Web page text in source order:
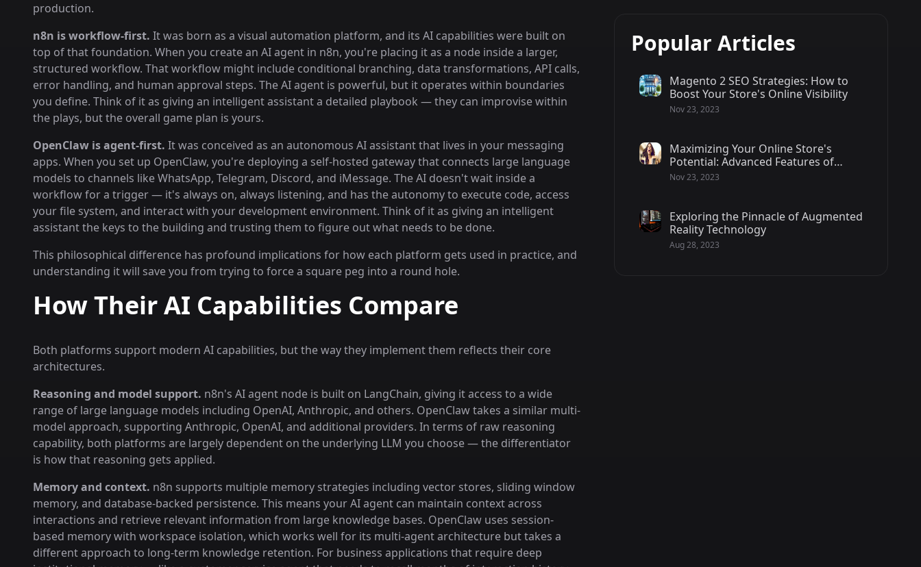
production.
n8n is workflow-first. It was born as a visual automation platform, and its AI capabilities were built on
top of that foundation. When you create an AI agent in n8n, you're placing it as a node inside a larger,
structured workflow. That workflow might include conditional branching, data transformations, API calls,
error handling, and human approval steps. The AI agent is powerful, but it operates within boundaries
you define. Think of it as giving an intelligent assistant a detailed playbook — they can improvise within
the plays, but the overall game plan is yours.
OpenClaw is agent-first. It was conceived as an autonomous AI assistant that lives in your messaging
apps. When you set up OpenClaw, you're deploying a self-hosted gateway that connects large language
models to channels like WhatsApp, Telegram, Discord, and iMessage. The AI doesn't wait inside a
workflow for a trigger — it's always on, always listening, and has the autonomy to execute code, access
your file system, and interact with your development environment. Think of it as giving an intelligent
assistant the keys to the building and trusting them to figure out what needs to be done.
This philosophical difference has profound implications for how each platform gets used in practice, and
understanding it will save you from trying to force a square peg into a round hole.
How Their AI Capabilities Compare
Both platforms support modern AI capabilities, but the way they implement them reflects their core
architectures.
Reasoning and model support. n8n's AI agent node is built on LangChain, giving it access to a wide
range of large language models including OpenAI, Anthropic, and others. OpenClaw takes a similar multi-
model approach, supporting Anthropic, OpenAI, and additional providers. In terms of raw reasoning
capability, both platforms are largely dependent on the underlying LLM you choose — the differentiator
is how that reasoning gets applied.
Memory and context. n8n supports multiple memory strategies including vector stores, sliding window
memory, and database-backed persistence. This means your AI agent can maintain context across
interactions and retrieve relevant information from large knowledge bases. OpenClaw uses session-
based memory with workspace isolation, which works well for its multi-agent architecture but takes a
different approach to long-term knowledge retention. For business applications that require deep
Popular Articles
Magento 2 SEO Strategies: How to
Boost Your Store's Online Visibility
Nov 23, 2023
Maximizing Your Online Store's
Potential: Advanced Features of
Magento 2 - 2/2
Nov 23, 2023
Exploring the Pinnacle of Augmented
Reality Technology
Aug 28, 2023